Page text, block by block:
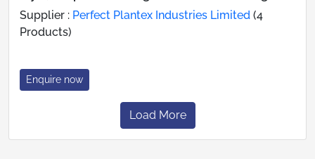
Supplier : Perfect Plantex Industries Limited (4
Products)
Enquire now
Load More